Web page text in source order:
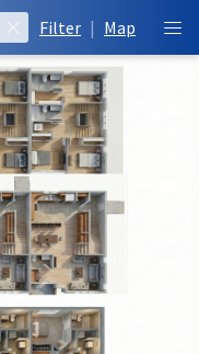
Filter | Map